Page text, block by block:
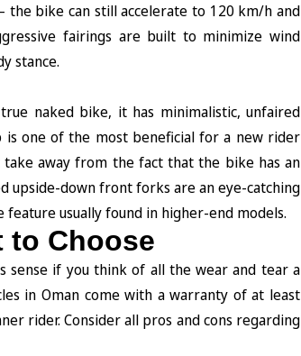
the bike can still accelerate to 120 km/h and
fairings are built to minimize wind
stance.
naked bike, it has minimalistic, unfaired
one of the most beneficial for a new rider
away from the fact that the bike has an
upside-down front forks are an eye-catching
usually found in higher-end models.
to Choose
sense if you think of all the wear and tear a
in Oman come with a warranty of at least
rider. Consider all pros and cons regarding